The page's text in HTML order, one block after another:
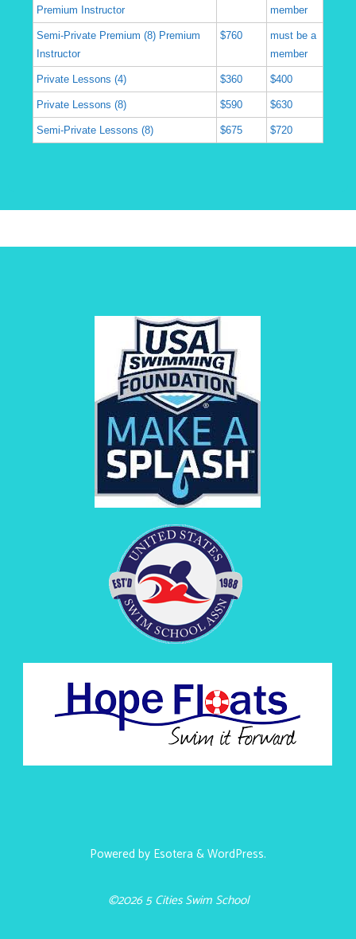
Premium Instructor
member
Semi-Private Premium (8) Premium
Instructor
$760
must be a
member
Private Lessons (4) $360 $400
Private Lessons (8) $590 $630
Semi-Private Lessons (8) $675 $720
Powered by Esotera &WordPress.
©2026 5 Cities Swim School